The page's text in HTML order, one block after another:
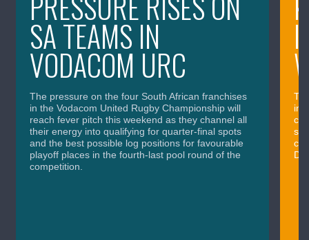
SA TEAMS IN
VODACOM URC
The pressure on the four South African franchises
in the Vodacom United Rugby Championship will
reach fever pitch this weekend as they channel all
their energy into qualifying for quarter-final spots
and the best possible log positions for favourable
playoff places in the fourth-last pool round of the
competition.
in